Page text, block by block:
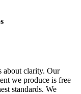
about clarity. Our
we produce is free
standards. We